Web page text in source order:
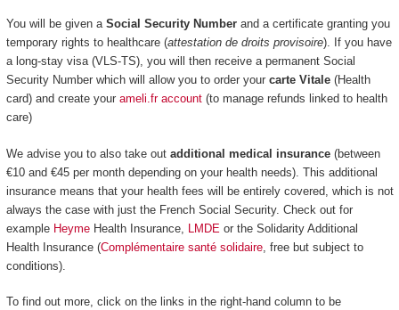
You will be given a Social Security Numberand a certificate granting you
temporary rights to healthcare (attestation de droits provisoire). If you have
a long-stay visa (VLS-TS), you will then receive a permanent Social
Security Number which will allow you to order your carte Vitale(Health
card) and create your ameli.fr account(to manage refunds linked to health
care)
We advise you to also take out additional medical insurance(between
€10 and €45 per month depending on your health needs). This additional
insurance means that your health fees will be entirely covered, which is not
always the case with just the French Social Security. Check out for
example HeymeHealth Insurance, LMDE or the Solidarity Additional
Health Insurance (Complémentaire santé solidaire, free but subject to
conditions).
To find out more, click on the links in the right-hand column to be